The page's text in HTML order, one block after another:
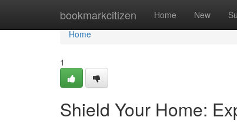
bookmarkcitizen Home New
Home
Home
1
Shield Your Home: